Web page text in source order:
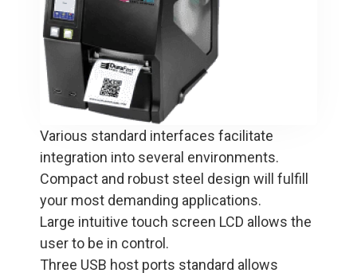
Various standard interfaces facilitate
integration into several environments.
Compact and robust steel design will fulfill
your most demanding applications.
Large intuitive touch screen LCD allows the
user to be in control.
Three USB host ports standard allows